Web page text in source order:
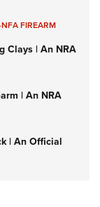
FIREARM
Clays | An NRA
| An NRA
| An Official